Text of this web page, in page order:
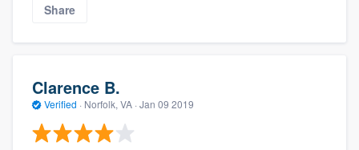
Share
Clarence B.
Verified · Norfolk, VA · Jan 09 2019